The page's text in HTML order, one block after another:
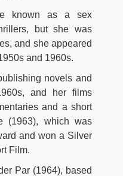
known as a sex
but she was
and she appeared
and 1960s.
novels and
and her films
and a short
(1963), which was
and won a Silver
Film.
Par (1964), based